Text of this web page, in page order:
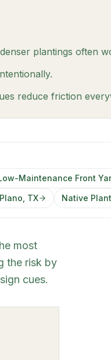
plantings often
reduce friction
Maintenance Front
TX Native
most
the risk by
cues.